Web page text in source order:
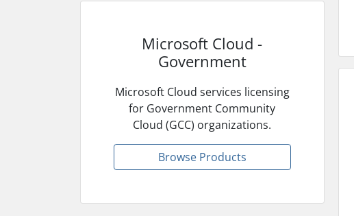
Microsoft Cloud -
Government
Microsoft Cloud services licensing
for Government Community
Cloud (GCC) organizations.
Browse Products